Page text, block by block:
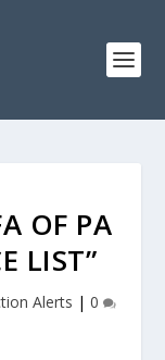
OF PA
LIST”
Alerts | 0